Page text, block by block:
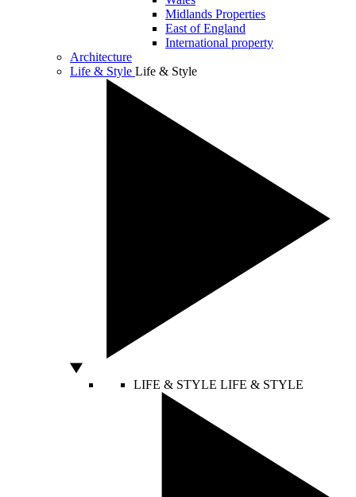
Midlands Properties
East of England
International property
Architecture
Life & Style Life & Style
LIFE & STYLE LIFE & STYLE